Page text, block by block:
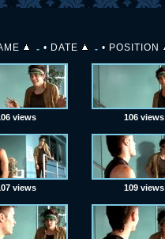
• DATE • POSITION
views 106 views
views 109 views